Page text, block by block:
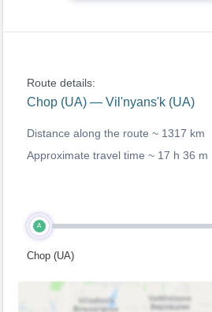
Route details:
Chop (UA) — Vil'nyans'k (UA)
Distance along the route ~ 1317 km
Approximate travel time ~ 17 h 36 m
A
Chop (UA)